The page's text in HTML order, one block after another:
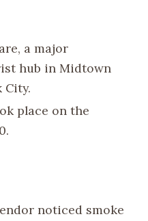
a major
hub in Midtown
City.
place on the
noticed smoke